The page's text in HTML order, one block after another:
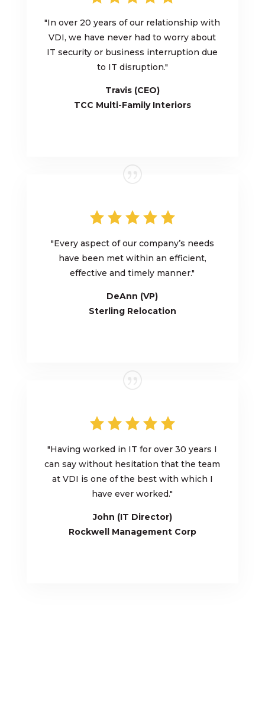
"In over 20 years of our relationship with
VDI, we have never had to worry about
IT security or business interruption due
to IT disruption."
Travis (CEO)
TCC Multi-Family Interiors
"Every aspect of our company’s needs
have been met within an efficient,
effective and timely manner."
DeAnn (VP)
Sterling Relocation
"Having worked in IT for over 30 years I
can say without hesitation that the team
at VDI is one of the best with which I
have ever worked."
John (IT Director)
Rockwell Management Corp